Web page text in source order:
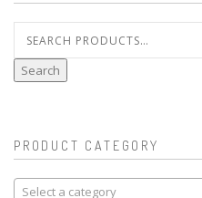
for:
Search
PRODUCT CATEGORY
Select a category